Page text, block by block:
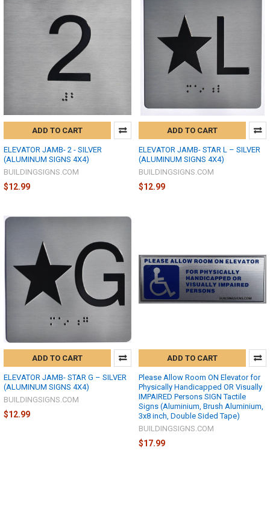
ADD TO CART
ELEVATOR JAMB- 2 - SILVER
(ALUMINUM SIGNS 4X4)
BUILDINGSIGNS.COM
$12.99
ADD TO CART
ELEVATOR JAMB- STAR L – SILVER
(ALUMINUM SIGNS 4X4)
BUILDINGSIGNS.COM
$12.99
ADD TO CART
ELEVATOR JAMB- STAR G – SILVER
(ALUMINUM SIGNS 4X4)
BUILDINGSIGNS.COM
$12.99
ADD TO CART
Please Allow Room ON Elevator for
Physically Handicapped OR Visually
IMPAIRED Persons SIGN Tactile
Signs (Aluminium, Brush Aluminium,
3x8 inch, Double Sided Tape)
BUILDINGSIGNS.COM
$17.99